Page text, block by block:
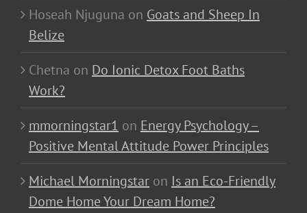
Hoseah Njuguna on Goats and Sheep In
Belize
Chetna on Do Ionic Detox Foot Baths
Work?
mmorningstar1 on Energy Psychology –
Positive Mental Attitude Power Principles
Michael Morningstar on Is an Eco-Friendly
Dome Home Your Dream Home?